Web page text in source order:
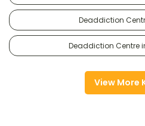
Deaddiction
Deaddiction Centre
View More